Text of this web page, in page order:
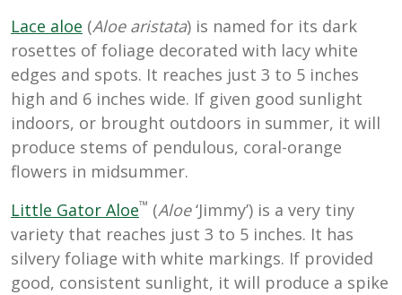
Lace aloe (Aloe aristata) is named for its dark
rosettes of foliage decorated with lacy white
edges and spots. It reaches just 3 to 5 inches
high and 6 inches wide. If given good sunlight
indoors, or brought outdoors in summer, it will
produce stems of pendulous, coral-orange
flowers in midsummer.
Little Gator Aloe™ (Aloe‘Jimmy’) is a very tiny
variety that reaches just 3 to 5 inches. It has
silvery foliage with white markings. If provided
good, consistent sunlight, it will produce a spike